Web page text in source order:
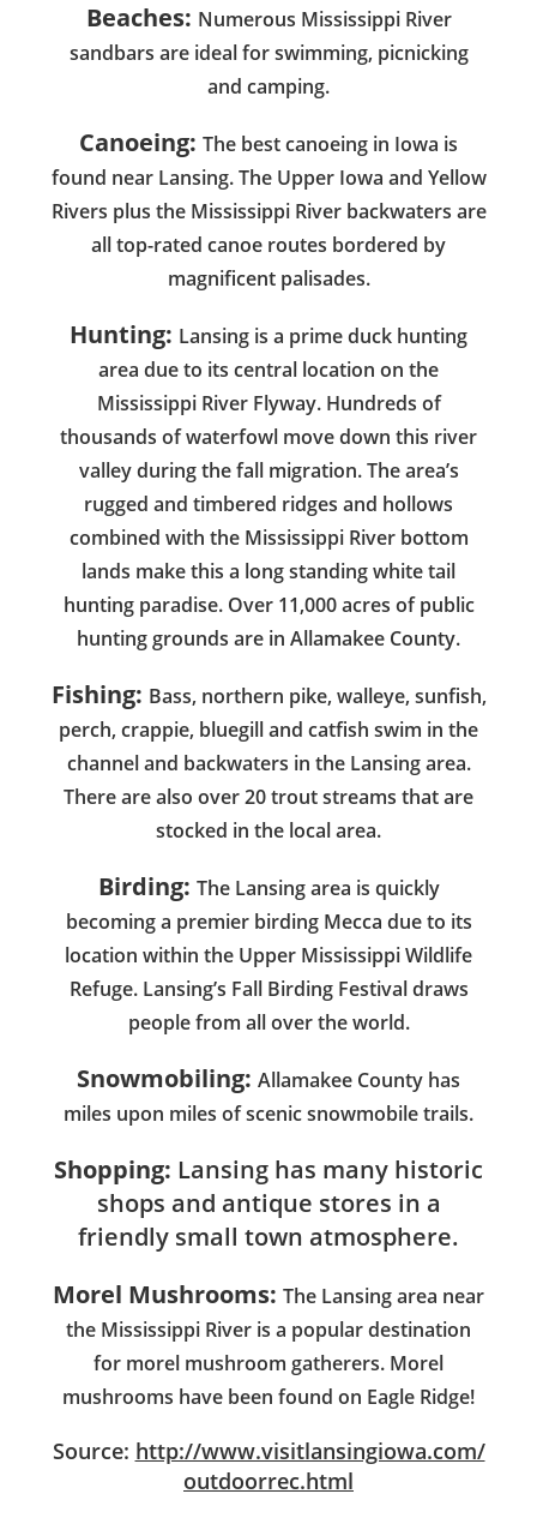
Beaches: Numerous Mississippi River
sandbars are ideal for swimming, picnicking
and camping.
Canoeing: The best canoeing in Iowa is
found near Lansing. The Upper Iowa and Yellow
Rivers plus the Mississippi River backwaters are
all top-rated canoe routes bordered by
magnificent palisades.
Hunting: Lansing is a prime duck hunting
area due to its central location on the
Mississippi River Flyway. Hundreds of
thousands of waterfowl move down this river
valley during the fall migration. The area’s
rugged and timbered ridges and hollows
combined with the Mississippi River bottom
lands make this a long standing white tail
hunting paradise. Over 11,000 acres of public
hunting grounds are in Allamakee County.
Fishing: Bass, northern pike, walleye, sunfish,
perch, crappie, bluegill and catfish swim in the
channel and backwaters in the Lansing area.
There are also over 20 trout streams that are
stocked in the local area.
Birding: The Lansing area is quickly
becoming a premier birding Mecca due to its
location within the Upper Mississippi Wildlife
Refuge. Lansing’s Fall Birding Festival draws
people from all over the world.
Snowmobiling: Allamakee County has
miles upon miles of scenic snowmobile trails.
Shopping: Lansing has many historic
shops and antique stores in a
friendly small town atmosphere.
Morel Mushrooms: The Lansing area near
the Mississippi River is a popular destination
for morel mushroom gatherers. Morel
mushrooms have been found on Eagle Ridge!
Source: http://www.visitlansingiowa.com/
outdoorrec.html